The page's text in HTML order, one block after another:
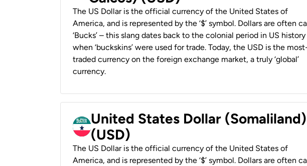
The US Dollar is the official currency of the United States of
America, and is represented by the ‘$’ symbol. Dollars are often
‘Bucks’ – this slang dates back to the colonial period in US history
when ‘buckskins’ were used for trade. Today, the USD is the
traded currency on the foreign exchange market, a truly ‘global’
currency.
United States Dollar (Somaliland)
(USD)
The US Dollar is the official currency of the United States of
America, and is represented by the ‘$’ symbol. Dollars are often